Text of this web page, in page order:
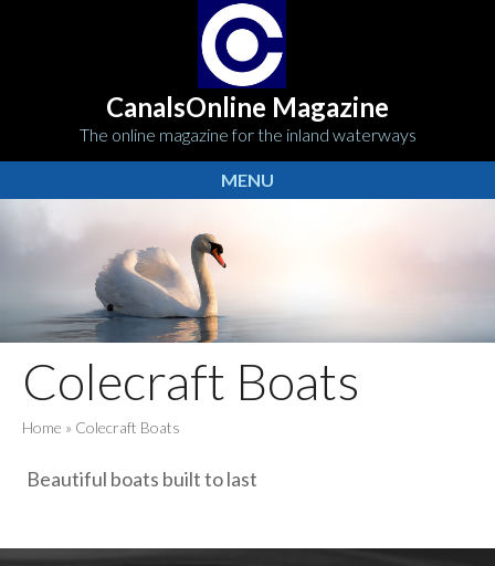
CanalsOnline Magazine
The online magazine for the inland waterways
MENU
Colecraft Boats
Home » Colecraft Boats
Beautiful boats built to last